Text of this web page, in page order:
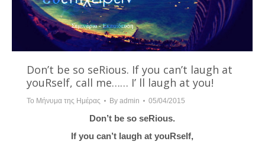
Don’t be so seRious. If you can’t laugh at
youRself, call me…… I’ ll laugh at you!
Το Μήνυμα της Ημέρας By admin 05/04/2015
Don’t be so seRious.
If you can’t laugh at youRself,